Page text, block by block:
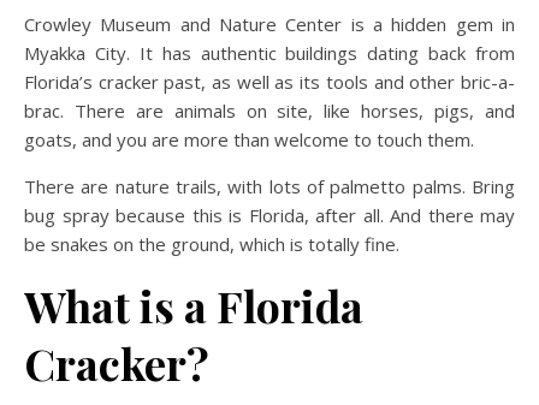
Crowley Museum and Nature Center is a hidden gem in
Myakka City. It has authentic buildings dating back from
Florida’s cracker past, as well as its tools and other bric-a-
brac. There are animals on site, like horses, pigs, and
goats, and you are more than welcome to touch them.
There are nature trails, with lots of palmetto palms. Bring
bug spray because this is Florida, after all. And there may
be snakes on the ground, which is totally fine.
What is a Florida
Cracker?